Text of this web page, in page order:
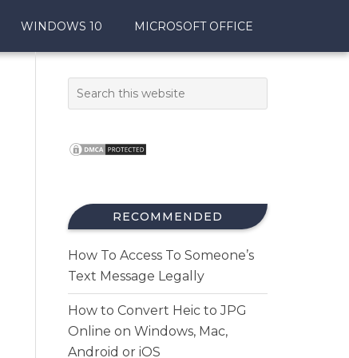
WINDOWS 10 MICROSOFT OFFICE
RECOMMENDED
How To Access To Someone’s
Text Message Legally
How to Convert Heic to JPG
Online on Windows, Mac,
Android or iOS